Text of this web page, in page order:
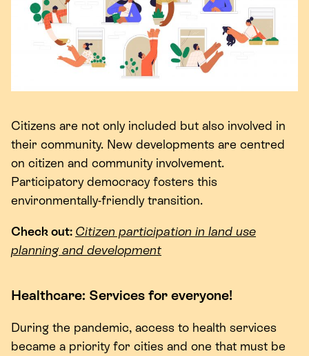
Citizens are not only included but also involved in
their community. New developments are centred
on citizen and community involvement.
Participatory democracy fosters this
environmentally-friendly transition.
Check out: Citizen participation in land use
planning and development
Healthcare: Services for everyone!
During the pandemic, access to health services
became a priority for cities and one that must be